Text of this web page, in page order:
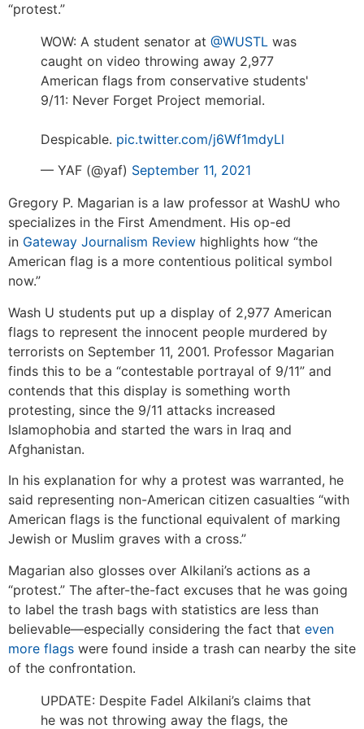
“protest.”
WOW: A student senator at @WUSTL was
caught on video throwing away 2,977
American flags from conservative students'
9/11: Never Forget Project memorial.
Despicable. pic.twitter.com/j6Wf1mdyLl
— YAF (@yaf) September 11, 2021
Gregory P. Magarian is a law professor at WashU who
specializes in the First Amendment. His op-ed
in Gateway Journalism Review highlights how “the
American flag is a more contentious political symbol
now.”
Wash U students put up a display of 2,977 American
flags to represent the innocent people murdered by
terrorists on September 11, 2001. Professor Magarian
finds this to be a “contestable portrayal of 9/11” and
contends that this display is something worth
protesting, since the 9/11 attacks increased
Islamophobia and started the wars in Iraq and
Afghanistan.
In his explanation for why a protest was warranted, he
said representing non-American citizen casualties “with
American flags is the functional equivalent of marking
Jewish or Muslim graves with a cross.”
Magarian also glosses over Alkilani’s actions as a
“protest.” The after-the-fact excuses that he was going
to label the trash bags with statistics are less than
believable—especially considering the fact that even
more flags were found inside a trash can nearby the site
of the confrontation.
UPDATE: Despite Fadel Alkilani’s claims that
he was not throwing away the flags, the